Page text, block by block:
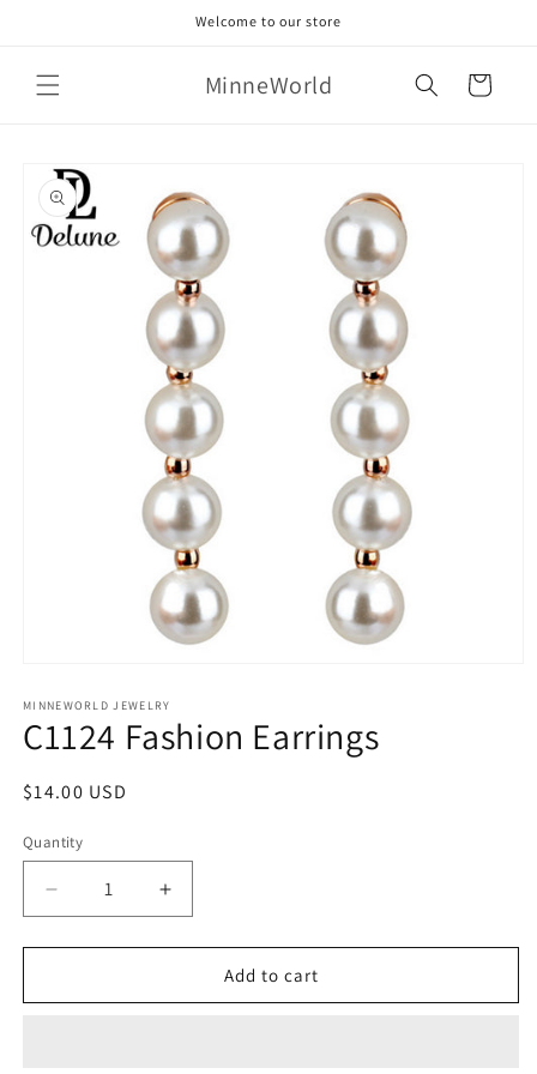
Welcome to our store
MinneWorld Cart
product
information
1
in
modal
MINNEWORLD JEWELRY
C1124 Fashion Earrings
Regular
$14.00 USD
Quantity
Decrease
quantity
for
Fashion
Increase
quantity
for
C1124
Fashion
Add to cart